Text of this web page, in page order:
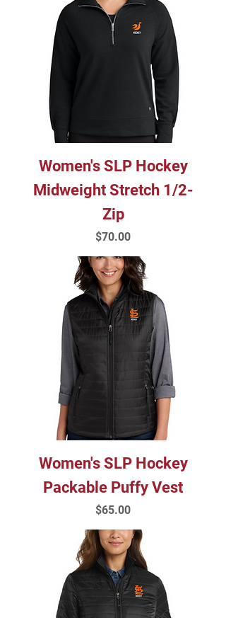
Women's SLP Hockey
Midweight Stretch 1/2-
Zip
Price
$70.00
Women's SLP Hockey
Packable Puffy Vest
Price
$65.00